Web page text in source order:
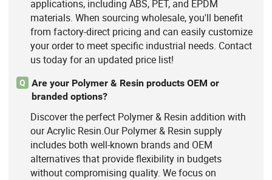
applications, including ABS, PET, and EPDM
materials. When sourcing wholesale, you'll benefit
from factory-direct pricing and can easily customize
your order to meet specific industrial needs. Contact
us today for an updated price list!
Q
Are your Polymer & Resin products OEM or
branded options?
Discover the perfect Polymer & Resin addition with
our Acrylic Resin.Our Polymer & Resin supply
includes both well-known brands and OEM
alternatives that provide flexibility in budgets
without compromising quality. We focus on